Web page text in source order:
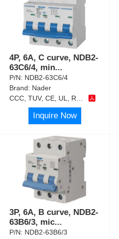
4P, 6A, C curve, NDB2-
63C6/4, min...
P/N: NDB2-63C6/4
Brand: Nader
Inquire Now
3P, 6A, B curve, NDB2-
63B6/3, mic...
P/N: NDB2-63B6/3